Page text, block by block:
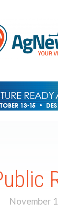
November